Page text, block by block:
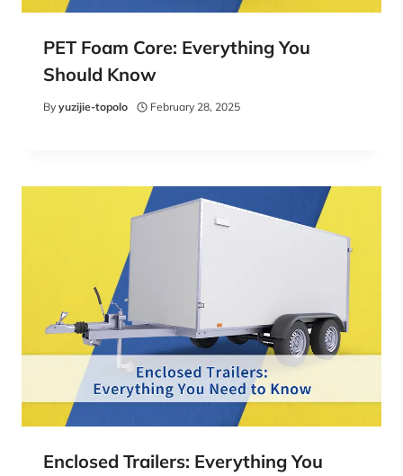
PET Foam Core: Everything You
Should Know
By yuzijie-topolo February 28, 2025
Enclosed Trailers: Everything You